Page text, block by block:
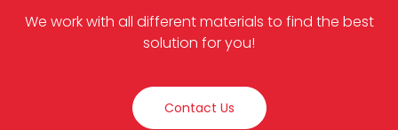
We work with all different materials to find the best
solution for you!
Contact Us